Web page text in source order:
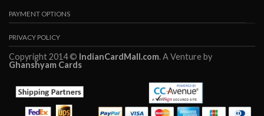
PAYMENT OPTIONS
PRIVACY POLICY
Copyright 2014 © IndianCardMall.com. A Venture by
Ghanshyam Cards